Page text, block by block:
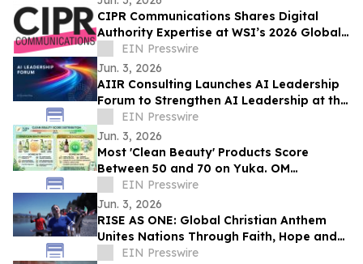
CIPR Communications Shares Digital
Authority Expertise at WSI’s 2026 Global
Convention
EIN Presswire
Jun. 3, 2026
AIIR Consulting Launches AI Leadership
Forum to Strengthen AI Leadership at the
Top of the Enterprise
EIN Presswire
Jun. 3, 2026
Most 'Clean Beauty' Products Score
Between 50 and 70 on Yuka. OM
Botanical Asks Why.
EIN Presswire
Jun. 3, 2026
RISE AS ONE: Global Christian Anthem
Unites Nations Through Faith, Hope and
Unity During the World Cup Season
EIN Presswire